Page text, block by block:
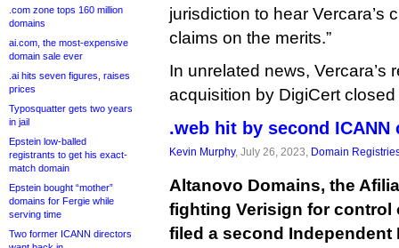
.com zone tops 160 million
domains
ai.com, the most-expensive
domain sale ever
.ai hits seven figures, raises
prices
Typosquatter gets two years
in jail
Epstein low-balled
registrants to get his exact-
match domain
Epstein bought “mother”
domains for Fergie while
serving time
Two former ICANN directors
jurisdiction to hear Vercara’s
claims on the merits.”
In unrelated news, Vercara’s
acquisition by DigiCert
.web hit by second ICANN
Kevin Murphy, July 26, 2023, Domain
Altanovo Domains, the
fighting Verisign for control
filed a second Independent